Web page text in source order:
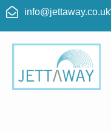
info@jettaway.co.uk